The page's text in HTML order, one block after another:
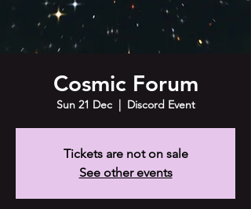
Cosmic Forum
Sun 21 Dec
  |
Discord Event
Tickets are not on sale
See other events